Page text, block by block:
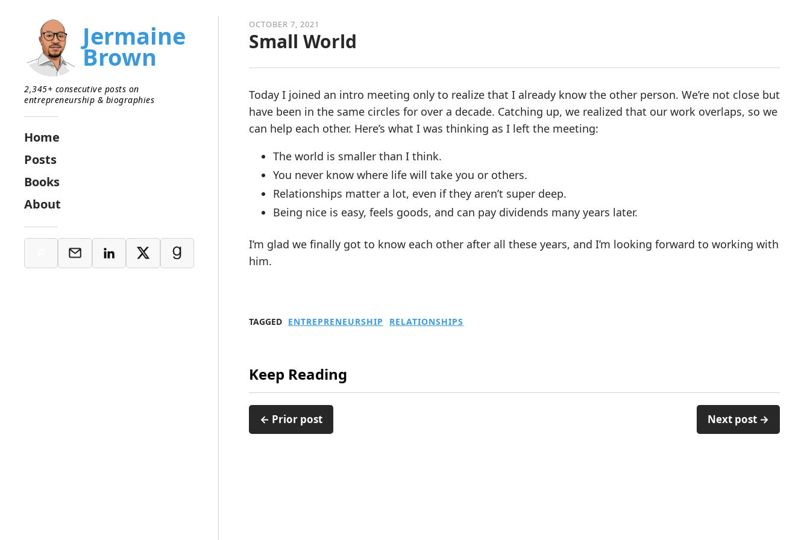
OCTOBER 7, 2021
Small World
Today I joined an intro meeting only to realize that I already know the other person. We’re not close but
have been in the same circles for over a decade. Catching up, we realized that our work overlaps, so we
can help each other. Here’s what I was thinking as I left the meeting:
The world is smaller than I think.
You never know where life will take you or others.
Relationships matter a lot, even if they aren’t super deep.
Being nice is easy, feels goods, and can pay dividends many years later.
I’m glad we finally got to know each other after all these years, and I’m looking forward to working with
him.
TAGGED ENTREPRENEURSHIP RELATIONSHIPS
Keep Reading
← Prior post Next post →
Jermaine
Brown
2,345+ consecutive posts on
entrepreneurship & biographies
Home
Posts
Books
About